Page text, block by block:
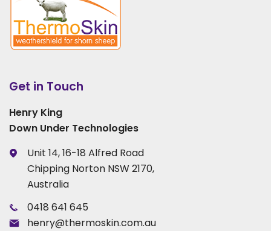
Get in Touch
Henry King
Down Under Technologies
Unit 14, 16-18 Alfred Road
Chipping Norton NSW 2170,
Australia
0418 641 645
henry@thermoskin.com.au